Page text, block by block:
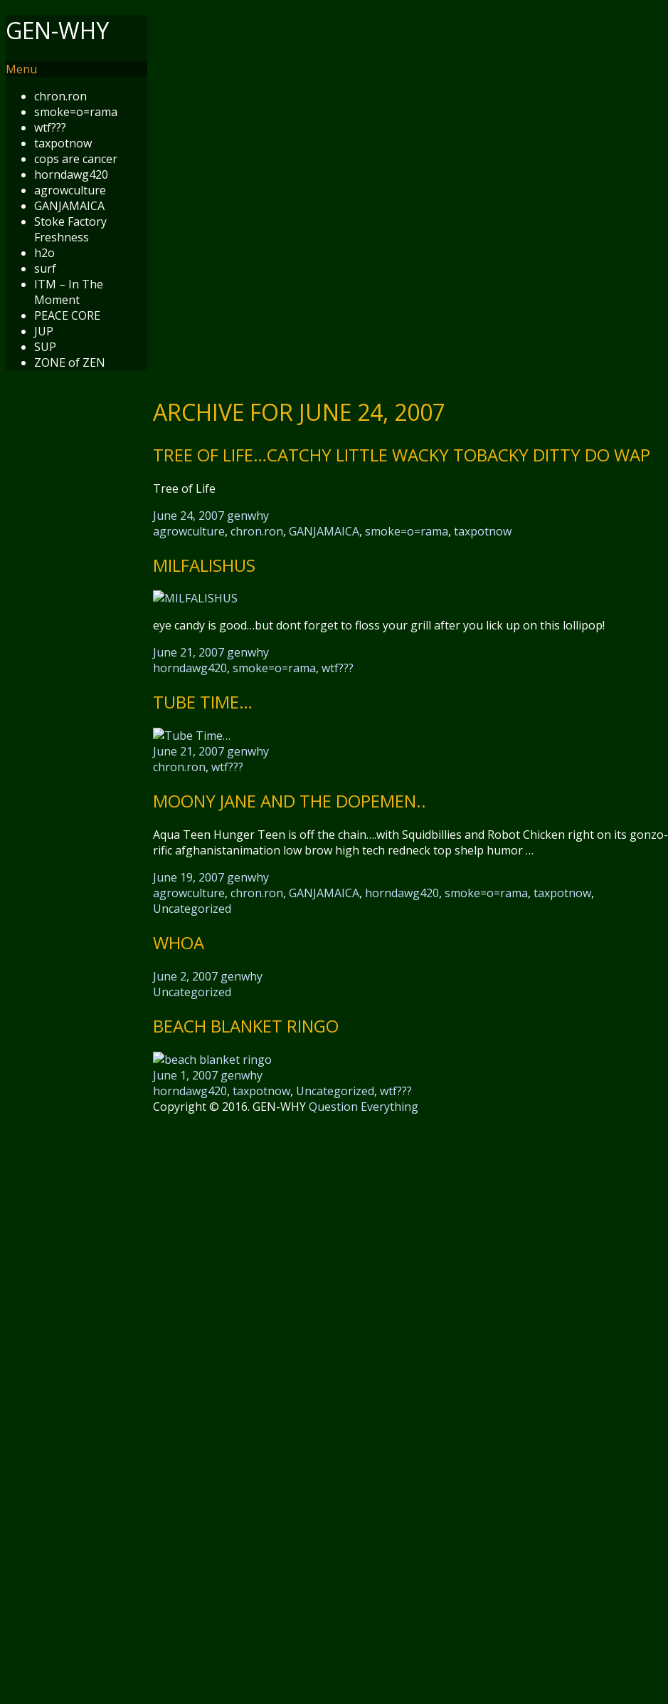
GEN-WHY
Menu
chron.ron
smoke=o=rama
wtf???
taxpotnow
cops are cancer
horndawg420
agrowculture
GANJAMAICA
Stoke Factory
Freshness
h2o
surf
ITM – In The
Moment
PEACE CORE
JUP
SUP
ZONE of ZEN
ARCHIVE FOR JUNE 24, 2007
TREE OF LIFE…CATCHY LITTLE WACKY TOBACKY DITTY DO WAP
Tree of Life
June 24, 2007 genwhy
agrowculture, chron.ron, GANJAMAICA, smoke=o=rama, taxpotnow
MILFALISHUS
eye candy is good…but dont forget to floss your grill after you lick up on this lollipop!
June 21, 2007 genwhy
horndawg420, smoke=o=rama, wtf???
TUBE TIME…
June 21, 2007 genwhy
chron.ron, wtf???
MOONY JANE AND THE DOPEMEN..
Aqua Teen Hunger Teen is off the chain….with Squidbillies and Robot Chicken right on its gonzo-
rific afghanistanimation low brow high tech redneck top shelp humor …
June 19, 2007 genwhy
agrowculture, chron.ron, GANJAMAICA, horndawg420, smoke=o=rama, taxpotnow,
Uncategorized
WHOA
June 2, 2007 genwhy
Uncategorized
BEACH BLANKET RINGO
June 1, 2007 genwhy
horndawg420, taxpotnow, Uncategorized, wtf???
Copyright © 2016. GEN-WHYQuestion Everything